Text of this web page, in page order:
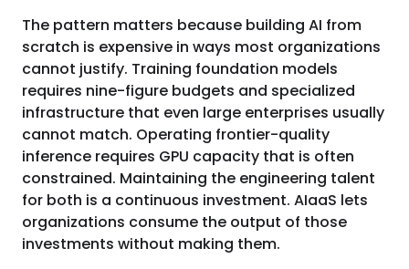
The pattern matters because building AI from
scratch is expensive in ways most organizations
cannot justify. Training foundation models
requires nine-figure budgets and specialized
infrastructure that even large enterprises usually
cannot match. Operating frontier-quality
inference requires GPU capacity that is often
constrained. Maintaining the engineering talent
for both is a continuous investment. AIaaS lets
organizations consume the output of those
investments without making them.